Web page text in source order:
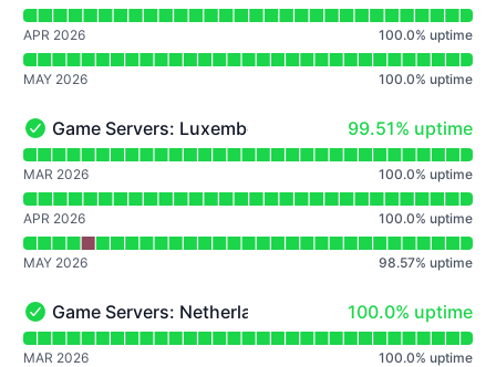
APR 2026 100.0% uptime
MAY 2026 100.0% uptime
Game Servers: Luxembourg - Operational
Game Servers: Luxembourg 100% - uptime
99.51% uptime
Read uptime graph for Game Servers: Luxembourg
MAR 2026 100.0% uptime
APR 2026 100.0% uptime
MAY 2026 98.57% uptime
Game Servers: Netherlands - Operational
Game Servers: Netherlands 100% - uptime
100.0% uptime
Read uptime graph for Game Servers: Netherlands
MAR 2026 100.0% uptime